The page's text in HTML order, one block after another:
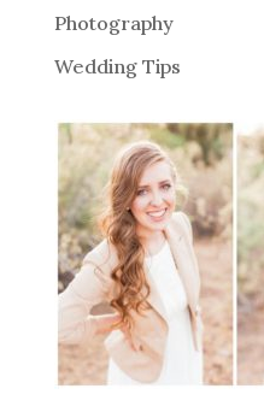
Photography
Wedding Tips